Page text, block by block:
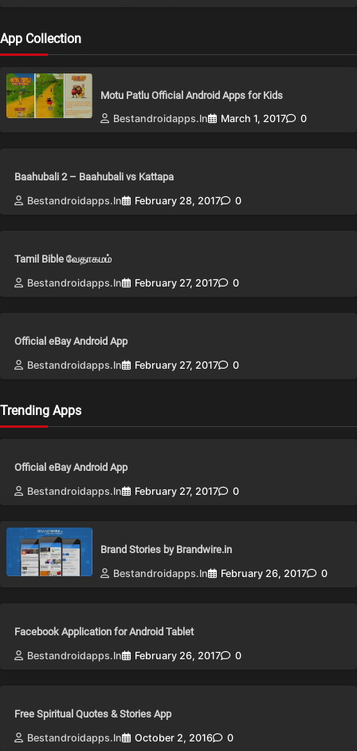
App Collection
Motu Patlu Official Android Apps for Kids
Bestandroidapps.in
March 1, 2017 0
Baahubali 2 – Baahubali vs Kattapa
Bestandroidapps.in
February 28, 2017 0
Tamil Bible வேதாகமம்
Bestandroidapps.in
February 27, 2017 0
Official eBay Android App
Bestandroidapps.in
February 27, 2017 0
Trending Apps
Official eBay Android App
Bestandroidapps.in
February 27, 2017 0
Brand Stories by Brandwire.in
Bestandroidapps.in
February 26, 2017 0
Facebook Application for Android Tablet
Bestandroidapps.in
February 26, 2017 0
Free Spiritual Quotes & Stories App
Bestandroidapps.in
October 2, 2016 0